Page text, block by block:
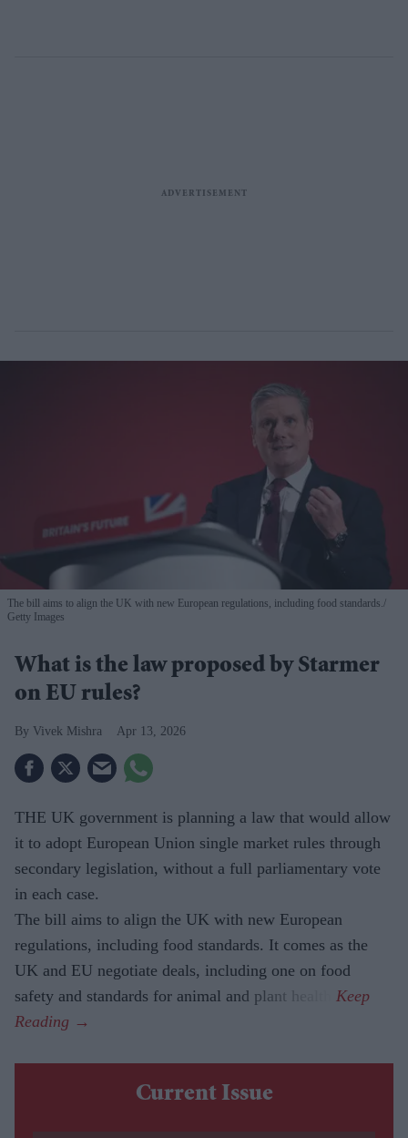
The bill aims to align the UK with new European regulations, including food standards.
Getty Images
What is the law proposed by Starmer
on EU rules?
Vivek Mishra Apr 13, 2026
THE UK government is planning a law that would allow
it to adopt European Union single market rules through
secondary legislation, without a full parliamentary vote
in each case.
The bill aims to align the UK with new European
regulations, including food standards. It comes as the
UK and EU negotiate deals, including one on food
safety and standards for animal and plant health.
Current Issue